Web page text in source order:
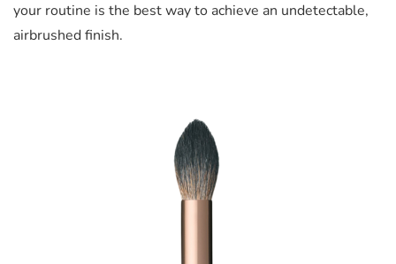
your routine is the best way to achieve an undetectable,
airbrushed finish.